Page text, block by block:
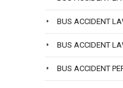
BUS ACCIDENT
BUS ACCIDENT
BUS ACCIDENT